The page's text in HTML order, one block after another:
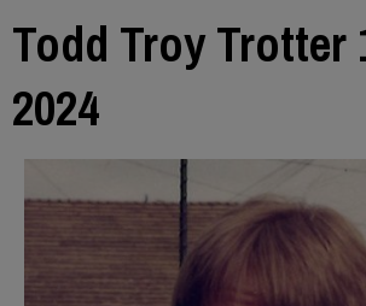
Todd Troy Trotter
2024